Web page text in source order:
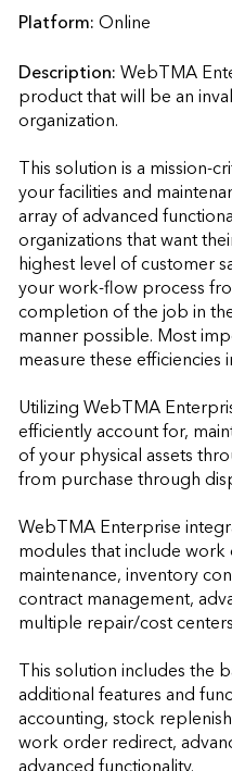
Platform:Online
Description:WebTMA
product that will be an
organization.
This solution is a mission-
your facilities and
array of advanced
organizations that want
highest level of customer
your work-flow process
completion of the job in
manner possible. Most
measure these
Utilizing WebTMA
efficiently account for,
of your physical assets
from purchase through
WebTMA Enterprise
modules that include
maintenance, inventory
contract management,
multiple repair/cost
This solution includes the
additional features and
accounting, stock
work order redirect,